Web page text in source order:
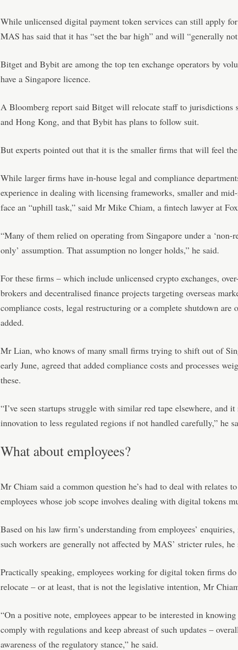
While unlicensed digital payment token services can still apply
MAS has said that it has “set the bar high” and will “generally not
Bitget and Bybit are among the top ten exchange operators by
have a Singapore licence.
A Bloomberg report said Bitget will relocate staff to jurisdictions
and Hong Kong, and that Bybit has plans to follow suit.
But experts pointed out that it is the smaller firms that will feel
While larger firms have in-house legal and compliance
experience in dealing with licensing frameworks, smaller and
face an “uphill task,” said Mr Mike Chiam, a fintech lawyer at
“Many of them relied on operating from Singapore under a ‘non-
only’ assumption. That assumption no longer holds,” he said.
For these firms – which include unlicensed crypto exchanges,
brokers and decentralised finance projects targeting overseas
compliance costs, legal restructuring or a complete shutdown are
added.
Mr Lian, who knows of many small firms trying to shift out of
early June, agreed that added compliance costs and processes
these.
“I’ve seen startups struggle with similar red tape elsewhere, and
innovation to less regulated regions if not handled carefully,” he
What about employees?
Mr Chiam said a common question he’s had to deal with relates
employees whose job scope involves dealing with digital tokens
Based on his law firm’s understanding from employees’
such workers are generally not affected by MAS’ stricter rules, he
Practically speaking, employees working for digital token firms
relocate – or at least, that is not the legislative intention, Mr
“On a positive note, employees appear to be interested in
comply with regulations and keep abreast of such updates –
awareness of the regulatory stance,” he said.